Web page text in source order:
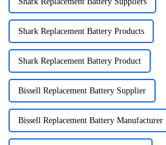
Shark Replacement Battery Products
Shark Replacement Battery Product
Bissell Replacement Battery Supplier
Bissell Replacement Battery Manufacturer